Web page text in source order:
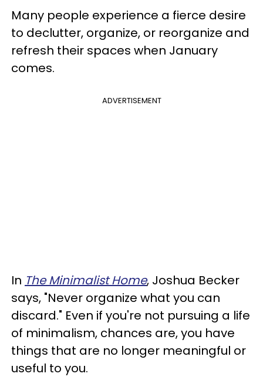
Many people experience a fierce desire
to declutter, organize, or reorganize and
refresh their spaces when January
comes.
ADVERTISEMENT
In The Minimalist Home, Joshua Becker
says, "Never organize what you can
discard." Even if you're not pursuing a life
of minimalism, chances are, you have
things that are no longer meaningful or
useful to you.